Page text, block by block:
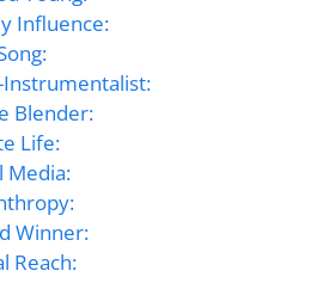
Influence:
Blender:
Life:
Media:
Winner:
Reach: